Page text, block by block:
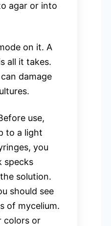
agar or into
on it. A
all it takes.
damage
use,
to a light
you
specks
solution.
should see
of mycelium.
colors or